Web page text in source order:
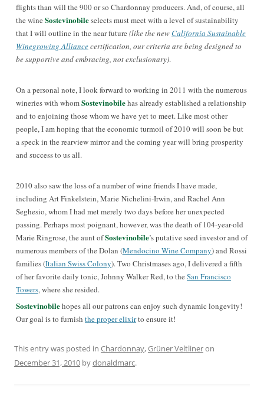
flights than will the 900 or so Chardonnay producers. And, of course, all
the wine Sostevinobileselects must meet with a level of sustainability
that I will outline in the near future (like the newCalifornia Sustainable
Winegrowing Alliancecertification, our criteria are being designed to
be supportive and embracing, not exclusionary).
On a personal note, I look forward to working in 2011 with the numerous
wineries with whomSostevinobilehas already established a relationship
and to enjoining those whom we have yet to meet. Like most other
people, I am hoping that the economic turmoil of 2010 will soon be but
a speck in the rearview mirror and the coming year will bring prosperity
and success to us all.
2010 also saw the loss of a number of wine friends I have made,
including Art Finkelstein, Marie Nichelini-Irwin, and Rachel Ann
Seghesio, whom I had met merely two days before her unexpected
passing. Perhaps most poignant, however, was the death of 104-year-old
Marie Ringrose, the aunt ofSostevinobile’s putative seed investor and of
numerous members of the Dolan (Mendocino Wine Company) and Rossi
families (Italian Swiss Colony). Two Christmases ago, I delivered a fifth
of her favorite daily tonic, Johnny Walker Red, to the San Francisco
Towers, where she resided.
Sostevinobilehopes all our patrons can enjoy such dynamic longevity!
Our goal is to furnish the proper elixirto ensure it!
This entry was posted in Chardonnay,Grüner Veltlineron
December 31, 2010 bydonaldmarc.